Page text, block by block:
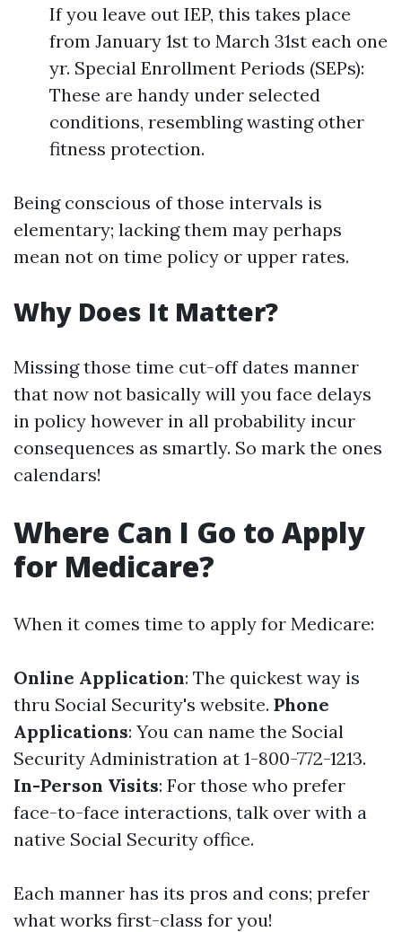
If you leave out IEP, this takes place
from January 1st to March 31st each one
yr. Special Enrollment Periods (SEPs):
These are handy under selected
conditions, resembling wasting other
fitness protection.
Being conscious of those intervals is
elementary; lacking them may perhaps
mean not on time policy or upper rates.
Why Does It Matter?
Missing those time cut-off dates manner
that now not basically will you face delays
in policy however in all probability incur
consequences as smartly. So mark the ones
calendars!
Where Can I Go to Apply
for Medicare?
When it comes time to apply for Medicare:
Online Application: The quickest way is
thru Social Security's website. Phone
Applications: You can name the Social
Security Administration at 1-800-772-1213.
In-Person Visits: For those who prefer
face-to-face interactions, talk over with a
native Social Security office.
Each manner has its pros and cons; prefer
what works first-class for you!